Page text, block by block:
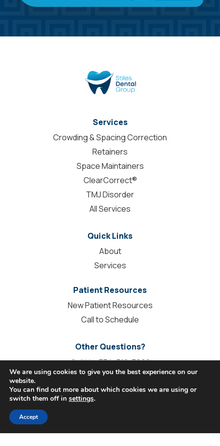
Services
Crowding & Spacing Correction
Retainers
Space Maintainers
ClearCorrect®
TMJ Disorder
All Services
Quick Links
About
Services
Patient Resources
New Patient Resources
Call to Schedule
Other Questions?
Call Us:334-510-3990
info@stilesdentalgroup.com
Contact Us
We are using cookies to give you the best experience on our
website.
You can find out more about which cookies we are using or
switch them off in settings.
Accept